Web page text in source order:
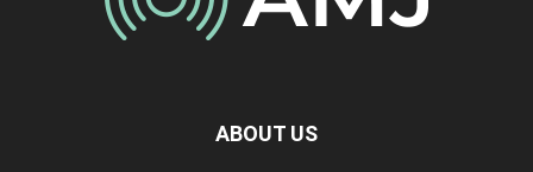
ABOUT US